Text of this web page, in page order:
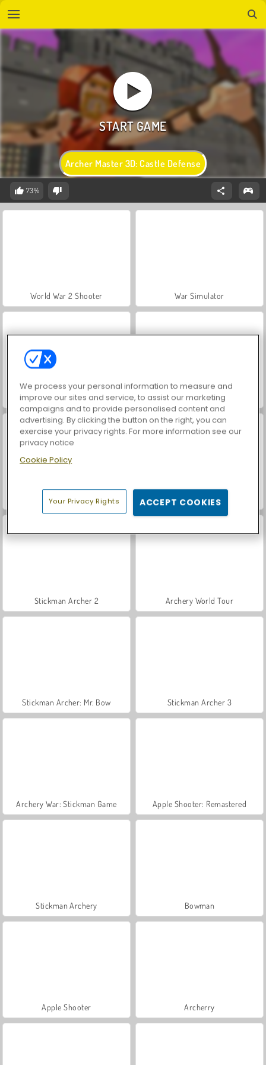
Archer Master 3D: Castle Defense
73%
World War 2 Shooter War Simulator
Car Parking City Duel Tower Defense 2D
Tower Defense Archery Apple Shooter
Stickman Archer 2 Archery World Tour
Stickman Archer: Mr. Bow Stickman Archer 3
Archery War: Stickman Game Apple Shooter: Remastered
Stickman Archery Bowman
Apple Shooter Archerry
We process your personal information to measure and
improve our sites and service, to assist our marketing
campaigns and to provide personalised content and
advertising. By clicking the button on the right, you can
exercise your privacy rights. For more information see our
privacy notice
Cookie Policy
Your Privacy Rights ACCEPT COOKIES